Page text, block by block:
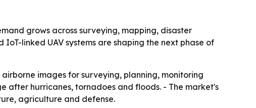
grows across surveying, mapping, disaster
linked UAV systems are shaping the next phase of
images for surveying, planning, monitoring
after hurricanes, tornadoes and floods. - The market's
agriculture and defense.